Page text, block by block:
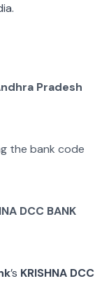
Pradesh
the bank code
DCC BANK
’s KRISHNA DCC